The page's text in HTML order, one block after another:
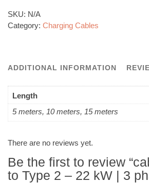
SKU: N/A
Category: Charging Cables
ADDITIONAL INFORMATION
Length
5 meters, 10 meters, 15 meters
There are no reviews yet.
Be the first to review
to Type 2 – 22 kW | 3